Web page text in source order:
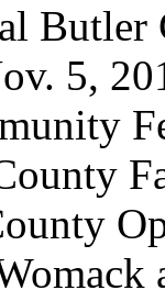
Butler
5,